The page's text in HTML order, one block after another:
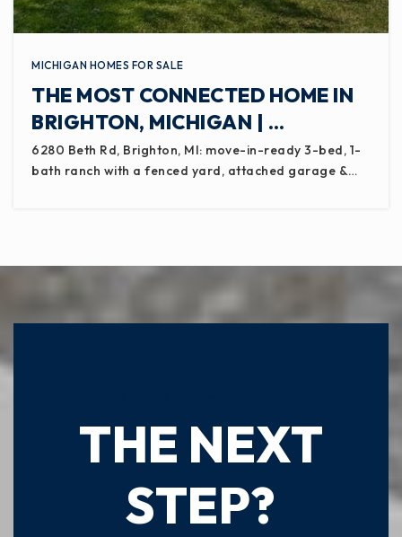
MICHIGAN HOMES FOR SALE
THE MOST CONNECTED HOME IN
BRIGHTON, MICHIGAN | …
6280 Beth Rd, Brighton, MI: move-in-ready 3-bed, 1-
bath ranch with a fenced yard, attached garage &…
THE NEXT
STEP?